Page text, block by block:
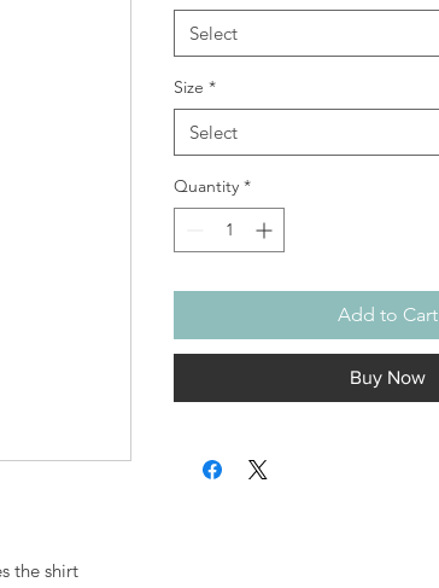
the shirt
Select
Size *
Select
Quantity *
Add to Cart
Buy Now